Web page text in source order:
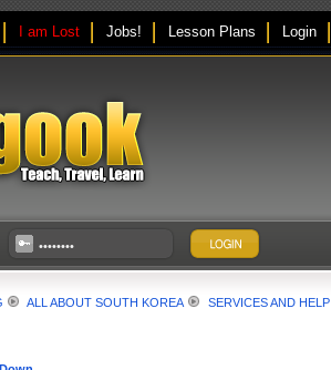
I am Lost Jobs! Lesson Plans Login
ALL ABOUT SOUTH KOREA SERVICES AND HELP